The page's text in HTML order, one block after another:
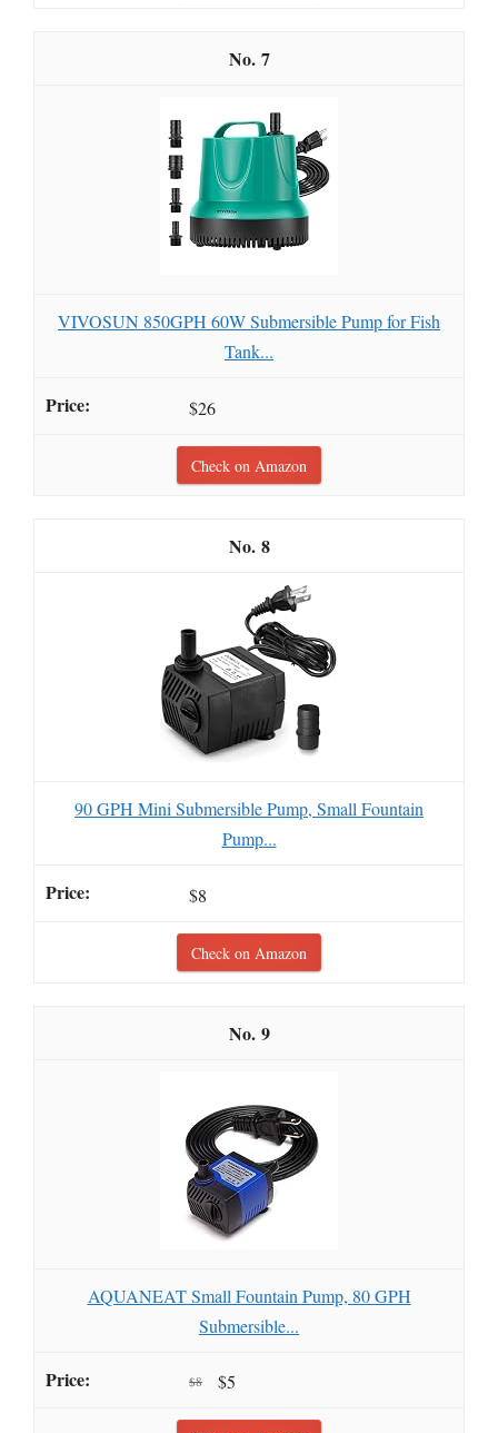
7
VIVOSUN 850GPH 60W Submersible Pump for Fish
Tank...
$26
Check on Amazon
8
90 GPH Mini Submersible Pump, Small Fountain
Pump...
$8
Check on Amazon
9
AQUANEAT Small Fountain Pump, 80 GPH
Submersible...
$8 $5